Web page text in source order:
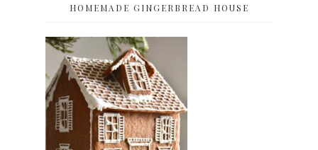
HOMEMADE GINGERBREAD HOUSE